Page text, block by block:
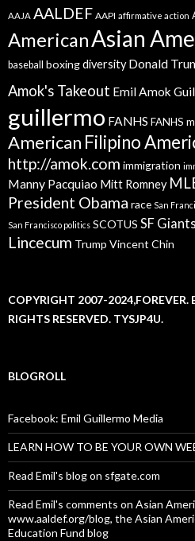
AAJA AALDEF AAPI affirmative action
AmericanAsian
baseball boxingdiversity Donald
Amok's Takeout Emil Amok
guillermo FANHS FANHS
American Filipino
http://amok.com immigration
Manny Pacquiao Mitt Romney
President Obama race San
San Francisco politics SCOTUS SF Giants
Lincecum Trump Vincent Chin
COPYRIGHT 2007-2024,FOREVER.
RIGHTS RESERVED. TYSJP4U.
BLOGROLL
Facebook: Emil Guillermo Media
LEARN HOW TO BE YOUR OWN
Read Emil's blog on sfgate.com
Read Emil's comments on Asian
www.aaldef.org/blog, the Asian
Education Fund blog